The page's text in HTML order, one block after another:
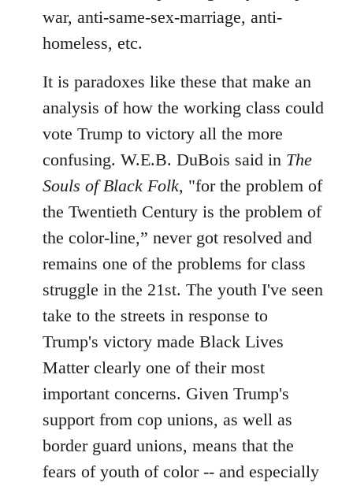
war, anti-same-sex-marriage, anti-
homeless, etc.
It is paradoxes like these that make an
analysis of how the working class could
vote Trump to victory all the more
confusing. W.E.B. DuBois said in The
Souls of Black Folk, "for the problem of
the Twentieth Century is the problem of
the color-line,” never got resolved and
remains one of the problems for class
struggle in the 21st. The youth I've seen
take to the streets in response to
Trump's victory made Black Lives
Matter clearly one of their most
important concerns. Given Trump's
support from cop unions, as well as
border guard unions, means that the
fears of youth of color -- and especially